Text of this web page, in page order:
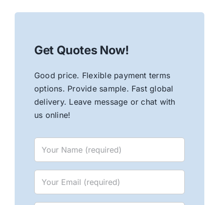
Get Quotes Now!
Good price. Flexible payment terms
options. Provide sample. Fast global
delivery. Leave message or chat with
us online!